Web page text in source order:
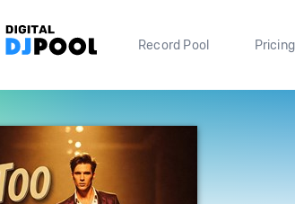
Record Pool Pricing